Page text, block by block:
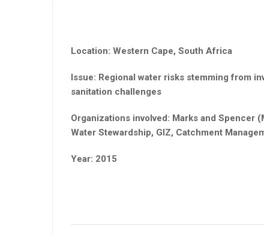
Location: Western Cape, South Africa
Issue: Regional water risks stemming from
sanitation challenges
Organizations involved: Marks and Spencer
Water Stewardship, GIZ, Catchment
Year: 2015